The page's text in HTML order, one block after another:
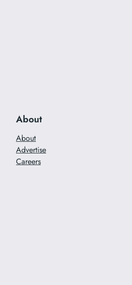
About
About
Advertise
Careers